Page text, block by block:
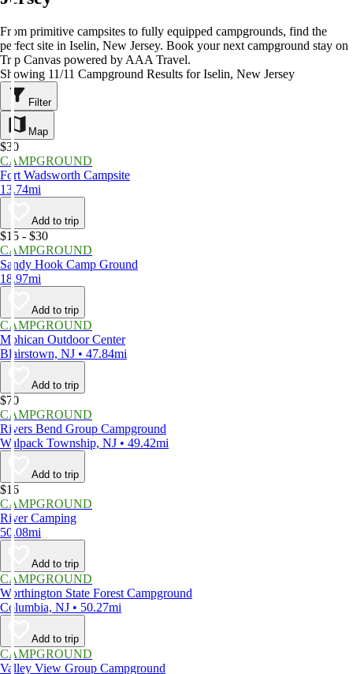
From primitive campsites to fully equipped campgrounds, find the
perfect site in Iselin, New Jersey. Book your next campground stay on
Trip Canvas powered by AAA Travel.
Showing 11/11 Campground Results for Iselin, New Jersey
Filter
Map
$30
CAMPGROUND
Fort Wadsworth Campsite
13.74mi
Add to trip
$15 - $30
CAMPGROUND
Sandy Hook Camp Ground
18.97mi
Add to trip
CAMPGROUND
Mohican Outdoor Center
Blairstown, NJ • 47.84mi
Add to trip
$70
CAMPGROUND
Rivers Bend Group Campground
Walpack Township, NJ • 49.42mi
Add to trip
$16
CAMPGROUND
River Camping
50.08mi
Add to trip
CAMPGROUND
Worthington State Forest Campground
Columbia, NJ • 50.27mi
Add to trip
CAMPGROUND
Valley View Group Campground